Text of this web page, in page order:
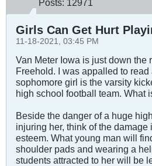
Girls Can Get Hurt
11-18-2021, 03:45 PM
Van Meter Iowa is just down the
Freehold. I was appalled to
sophomore girl is the varsity
high school football team. What
Beside the danger of a huge
injuring her, think of the damage
esteem. What young man will
shoulder pads and wearing a
students attracted to her will be